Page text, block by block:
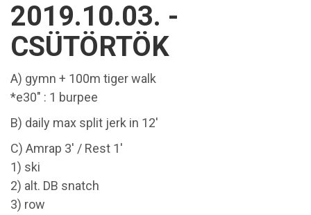
2019.10.03. -
CSÜTÖRTÖK
A) gymn + 100m tiger walk
*e30" : 1 burpee
B) daily max split jerk in 12'
C) Amrap 3' / Rest 1'
1) ski
2) alt. DB snatch
3) row